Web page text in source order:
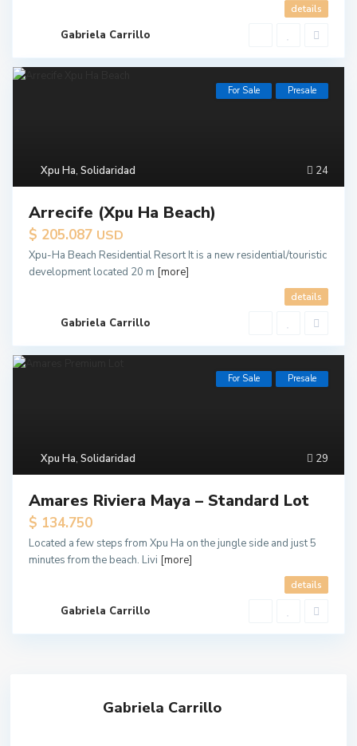
details
Gabriela Carrillo
24
Xpu Ha, Solidaridad
For Sale Presale
Arrecife (Xpu Ha Beach)
$ 205.087 USD
Xpu-Ha Beach Residential Resort It is a new residential/touristic
development located 20 m [more]
details
Gabriela Carrillo
29
Xpu Ha, Solidaridad
For Sale Presale
Amares Riviera Maya – Standard Lot
$ 134.750
Located a few steps from Xpu Ha on the jungle side and just 5
minutes from the beach. Livi [more]
details
Gabriela Carrillo
Gabriela Carrillo